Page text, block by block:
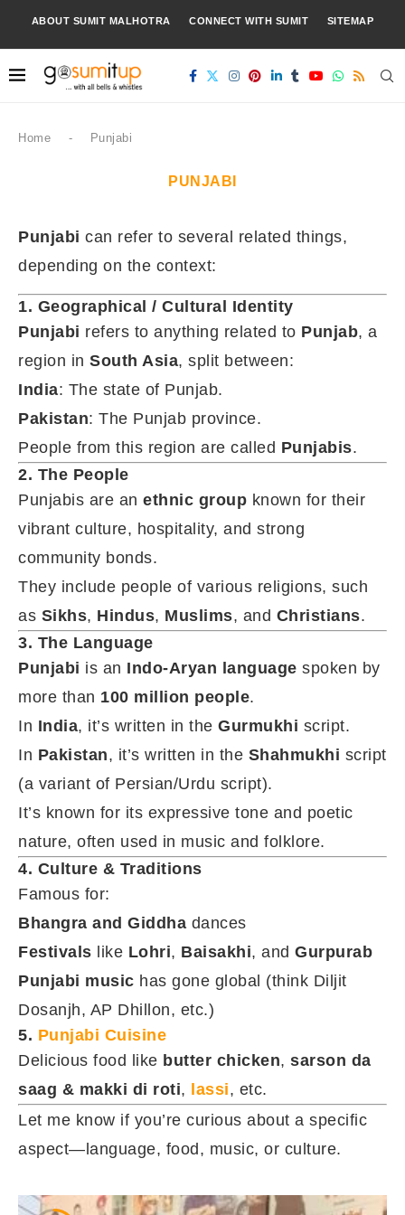
ABOUT SUMIT MALHOTRA CONNECT WITH SUMIT SITEMAP
Home - Punjabi
PUNJABI
Punjabi can refer to several related things,
depending on the context:
1. Geographical / Cultural Identity
Punjabi refers to anything related to Punjab, a
region in South Asia, split between:
India: The state of Punjab.
Pakistan: The Punjab province.
People from this region are called Punjabis.
2. The People
Punjabis are an ethnic group known for their
vibrant culture, hospitality, and strong
community bonds.
They include people of various religions, such
as Sikhs, Hindus, Muslims, and Christians.
3. The Language
Punjabi is an Indo-Aryan language spoken by
more than 100 million people.
In India, it’s written in the Gurmukhi script.
In Pakistan, it’s written in the Shahmukhi script
(a variant of Persian/Urdu script).
It’s known for its expressive tone and poetic
nature, often used in music and folklore.
4. Culture & Traditions
Famous for:
Bhangra and Giddha dances
Festivals like Lohri, Baisakhi, and Gurpurab
Punjabi music has gone global (think Diljit
Dosanjh, AP Dhillon, etc.)
5. Punjabi Cuisine
Delicious food like butter chicken, sarson da
saag & makki di roti, lassi, etc.
Let me know if you’re curious about a specific
aspect—language, food, music, or culture.